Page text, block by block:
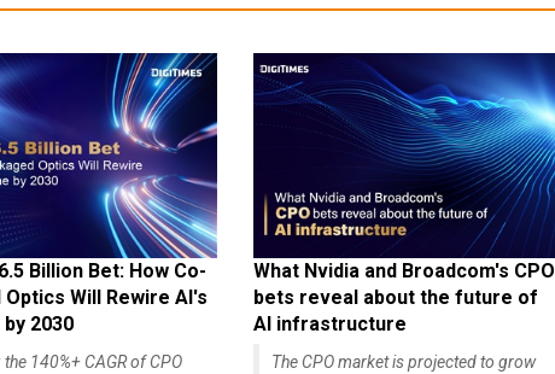
Billion Bet: How Co-
Will Rewire AI's
2030
140%+ CAGR of CPO
What Nvidia and Broadcom's CPO
bets reveal about the future of
AI infrastructure
The CPO market is projected to grow